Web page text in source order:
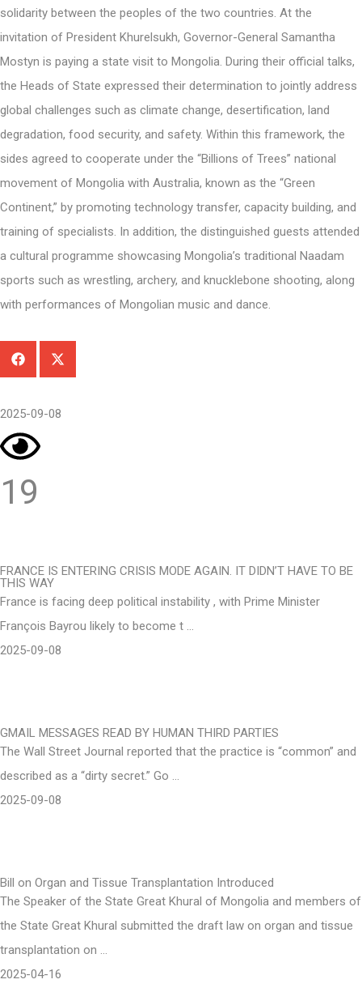
solidarity between the peoples of the two countries. At the
invitation of President Khurelsukh, Governor-General Samantha
Mostyn is paying a state visit to Mongolia. During their official talks,
the Heads of State expressed their determination to jointly address
global challenges such as climate change, desertification, land
degradation, food security, and safety. Within this framework, the
sides agreed to cooperate under the “Billions of Trees” national
movement of Mongolia with Australia, known as the “Green
Continent,” by promoting technology transfer, capacity building, and
training of specialists. In addition, the distinguished guests attended
a cultural programme showcasing Mongolia’s traditional Naadam
sports such as wrestling, archery, and knucklebone shooting, along
with performances of Mongolian music and dance.
2025-09-08
19
FRANCE IS ENTERING CRISIS MODE AGAIN. IT DIDN’T HAVE TO BE
THIS WAY
France is facing deep political instability , with Prime Minister
François Bayrou likely to become t …
2025-09-08
GMAIL MESSAGES READ BY HUMAN THIRD PARTIES
The Wall Street Journal reported that the practice is “common” and
described as a “dirty secret.” Go …
2025-09-08
Bill on Organ and Tissue Transplantation Introduced
The Speaker of the State Great Khural of Mongolia and members of
the State Great Khural submitted the draft law on organ and tissue
transplantation on …
2025-04-16